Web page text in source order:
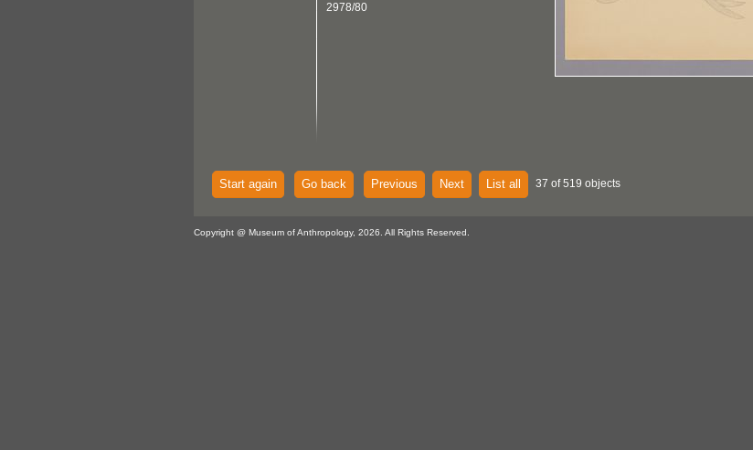
2978/80
Start again Go back Previous Next List all 37 of 519 objects
Copyright @ Museum of Anthropology, 2026. All Rights Reserved.